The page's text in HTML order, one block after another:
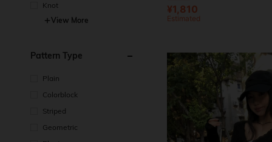
Knot
View More
Pattern Type
Plain
Colorblock
Striped
Geometric
¥1,810
Estimated